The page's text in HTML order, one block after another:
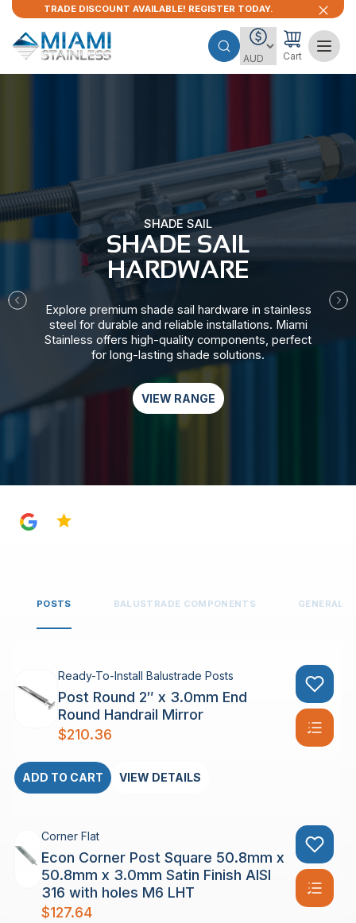
TRADE DISCOUNT AVAILABLE! REGISTER TODAY.
Cart
SHADE SAIL
SHADE SAIL
HARDWARE​
Explore premium shade sail hardware in stainless
steel for durable and reliable installations. Miami
Stainless offers high-quality components, perfect
for long-lasting shade solutions.
VIEW RANGE
POSTS BALUSTRADE COMPONENTS GENERAL
Ready-To-Install Balustrade Posts
Post Round 2″ x 3.0mm End
Round Handrail Mirror
$210.36
ADD TO CART VIEW DETAILS
Corner Flat
Econ Corner Post Square 50.8mm x
50.8mm x 3.0mm Satin Finish AISI
316 with holes M6 LHT
$127.64